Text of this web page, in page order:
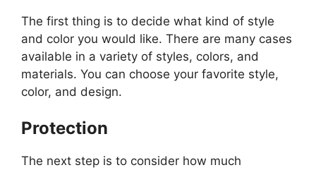
The first thing is to decide what kind of style
and color you would like. There are many cases
available in a variety of styles, colors, and
materials. You can choose your favorite style,
color, and design.
Protection
The next step is to consider how much